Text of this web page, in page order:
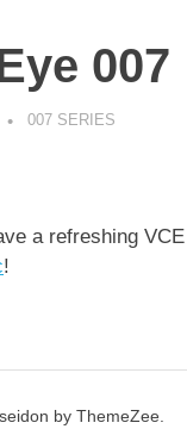
007
DECAFJEDI
007 SERIES
a refreshing
!
by ThemeZee.